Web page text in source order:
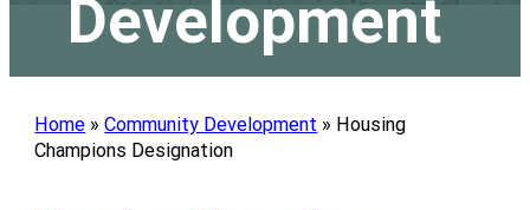
Development
Home »Community Development » Housing
Champions Designation